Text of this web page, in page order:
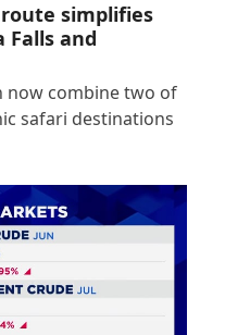
simplifies
and
now combine two of
safari destinations